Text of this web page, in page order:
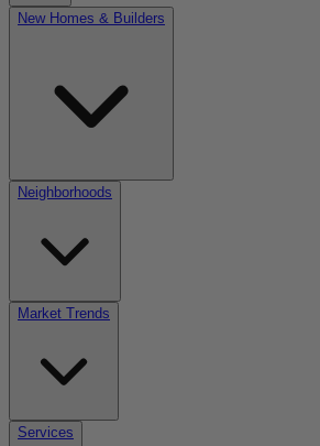
New Homes & Builders
Neighborhoods
Market Trends
Services